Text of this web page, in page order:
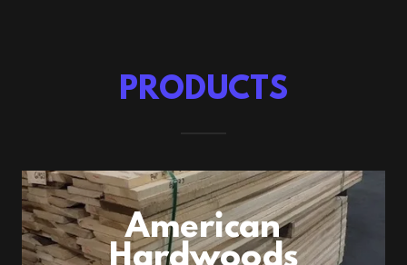
PRODUCTS
American